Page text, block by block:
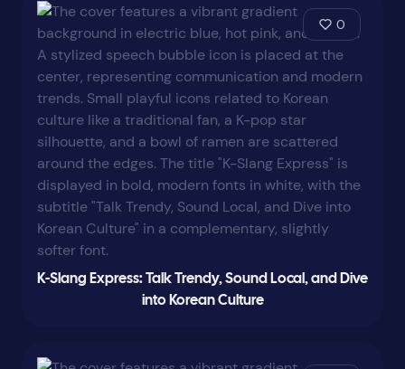
0
K-Slang Express: Talk Trendy, Sound Local, and Dive
into Korean Culture